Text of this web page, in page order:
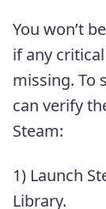
You won’t
if any
missing. To
can verify
Steam:
1) Launch
Library.